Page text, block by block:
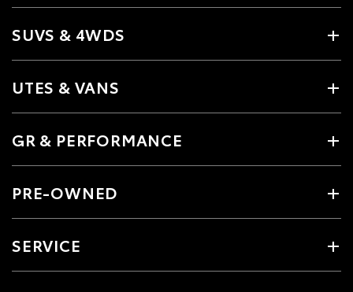
SUVS & 4WDS
UTES & VANS
GR & PERFORMANCE
PRE-OWNED
SERVICE